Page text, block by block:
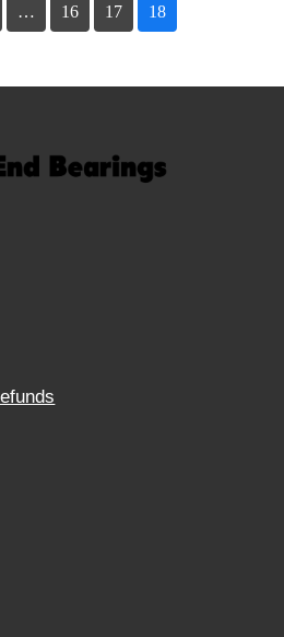
… 16 17 18